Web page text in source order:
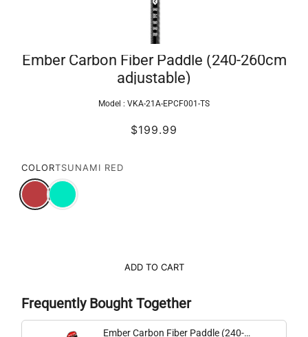
Ember Carbon Fiber Paddle (240-260cm
adjustable)
Model : VKA-21A-EPCF001-TS
$199.99
COLORTSUNAMI RED
ADD TO CART
Frequently Bought Together
Ember Carbon Fiber Paddle (240-